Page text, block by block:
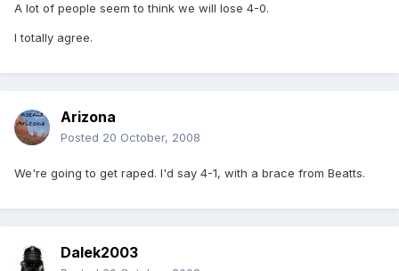
A lot of people seem to think we will lose 4-0.
I totally agree.
Arizona
Posted 20 October, 2008
We're going to get raped. I'd say 4-1, with a brace from Beatts.
Dalek2003